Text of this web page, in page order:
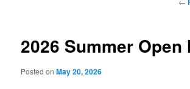
2026 Summer Open
Posted onMay 20, 2026